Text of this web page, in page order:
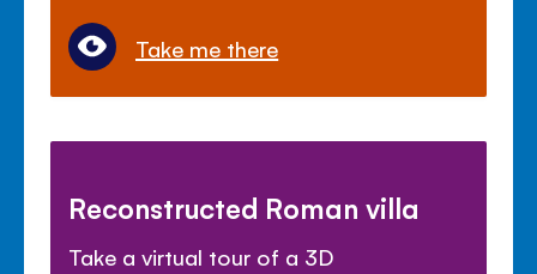
Take me there
Reconstructed Roman villa
Take a virtual tour of a 3D